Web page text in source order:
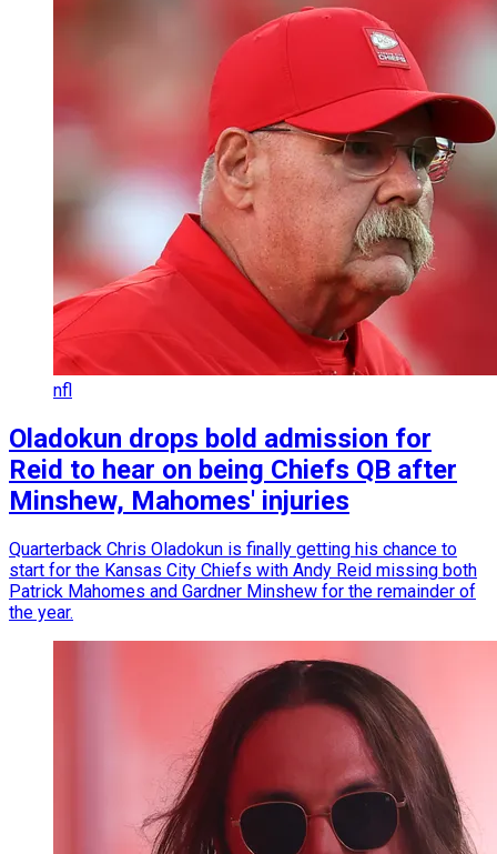
nfl
Oladokun drops bold admission for
Reid to hear on being Chiefs QB after
Minshew, Mahomes' injuries
Quarterback Chris Oladokun is finally getting his chance to
start for the Kansas City Chiefs with Andy Reid missing both
Patrick Mahomes and Gardner Minshew for the remainder of
the year.